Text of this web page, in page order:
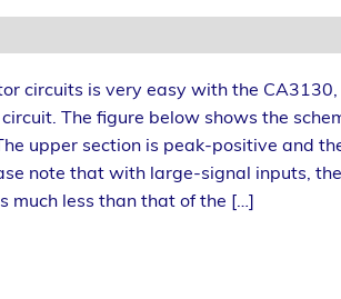
circuits is very easy with the CA3130,
The figure below shows the
upper section is peak-positive and
note that with large-signal inputs,
much less than that of the […]